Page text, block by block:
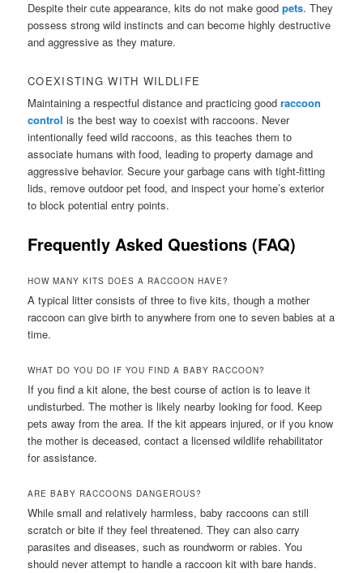
Despite their cute appearance, kits do not make goodpets. They
possess strong wild instincts and can become highly destructive
and aggressive as they mature.
COEXISTING WITH WILDLIFE
Maintaining a respectful distance and practicing goodraccoon
control is the best way to coexist with raccoons. Never
intentionally feed wild raccoons, as this teaches them to
associate humans with food, leading to property damage and
aggressive behavior. Secure your garbage cans with tight-fitting
lids, remove outdoor pet food, and inspect your home’s exterior
to block potential entry points.
Frequently Asked Questions (FAQ)
HOW MANY KITS DOES A RACCOON HAVE?
A typical litter consists of three to five kits, though a mother
raccoon can give birth to anywhere from one to seven babies at a
time.
WHAT DO YOU DO IF YOU FIND A BABY RACCOON?
If you find a kit alone, the best course of action is to leave it
undisturbed. The mother is likely nearby looking for food. Keep
pets away from the area. If the kit appears injured, or if you know
the mother is deceased, contact a licensed wildlife rehabilitator
for assistance.
ARE BABY RACCOONS DANGEROUS?
While small and relatively harmless, baby raccoons can still
scratch or bite if they feel threatened. They can also carry
parasites and diseases, such as roundworm or rabies. You
should never attempt to handle a raccoon kit with bare hands.